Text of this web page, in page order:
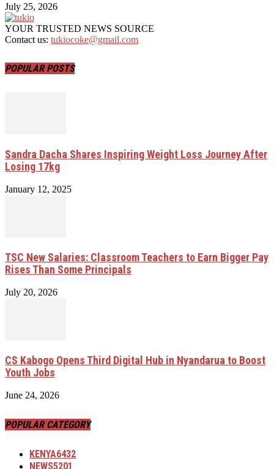
July 25, 2026
YOUR TRUSTED NEWS SOURCE
Contact us: tukiocoke@gmail.com
POPULAR POSTS
Sandra Dacha Shares Inspiring Weight Loss Journey After
Losing 17kg
January 12, 2025
TSC New Salaries: Classroom Teachers to Earn Bigger Pay
Rises Than Some Principals
July 20, 2026
CS Kabogo Opens Third Digital Hub in Nyandarua to Boost
Youth Jobs
June 24, 2026
POPULAR CATEGORY
KENYA6432
NEWS5201